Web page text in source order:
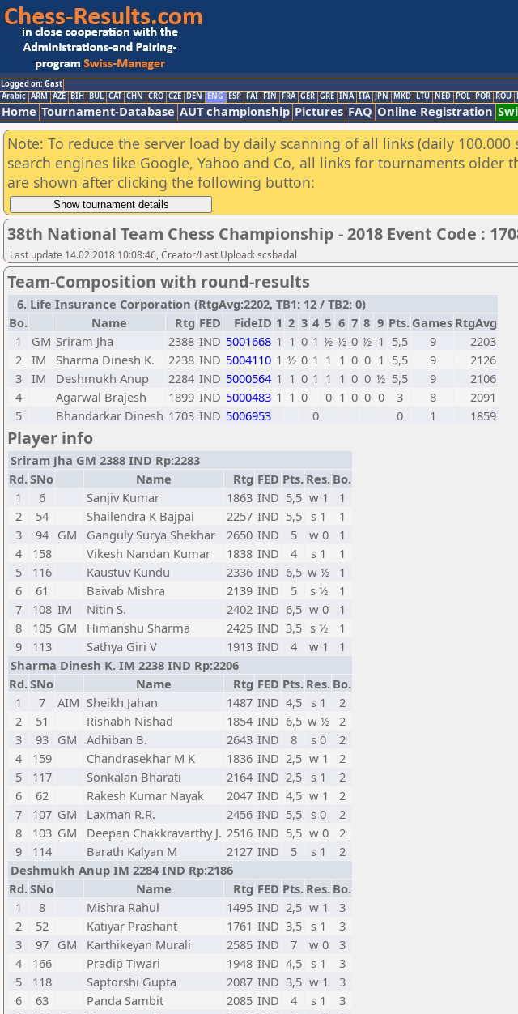
Logged on: Gast
Arabic ARM AZE BIH BUL CAT CHN CRO CZE DEN ENG ESP FAI FIN FRA GER GRE INA ITA JPN MKD LTU NED POL POR ROU
Home Tournament-Database AUT championship Pictures FAQ Online Registration
Note: To reduce the server load by daily scanning of all links (daily 100.000
search engines like Google, Yahoo and Co, all links for tournaments older
are shown after clicking the following button:
38th National Team Chess Championship - 2018 Event Code :
Last update 14.02.2018 10:08:46, Creator/Last Upload: scsbadal
Team-Composition with round-results
6. Life Insurance Corporation (RtgAvg:2202, TB1: 12 / TB2: 0)
Bo.
Name Rtg FED FideID 1 2 3 4 5 6 7 8 9 Pts. Games RtgAvg
1
GM Sriram Jha 2388 IND 5001668 1 1 0 1 ½ ½ 0 ½ 1 5,5 9
2203
2 IM Sharma Dinesh K. 2238 IND 5004110 1 ½ 0 1 1 1 0 0 1 5,5 9
2126
3 IM Deshmukh Anup 2284 IND 5000564 1 1 0 1 1 1 0 0 ½ 5,5 9
2106
4
Agarwal Brajesh 1899 IND 5000483 1 1 0 0 1 0 0 0 3 8
2091
5
Bhandarkar Dinesh 1703 IND 5006953 0 0 1 1859
Player info
Sriram Jha GM 2388 IND Rp:2283
Rd.SNo Name Rtg FED Pts. Res. Bo.
1
6 Sanjiv Kumar 1863 IND 5,5 w 1
1
2
54 Shailendra K Bajpai 2257 IND 5,5 s 1
1
3
94 GM Ganguly Surya Shekhar 2650 IND 5 w 0
1
4
158 Vikesh Nandan Kumar 1838 IND 4 s 1
1
5
116 Kaustuv Kundu 2336 IND 6,5 w ½
1
6
61 Baivab Mishra 2139 IND 5 s ½
1
7
108 IM Nitin S. 2402 IND 6,5 w 0
1
8
105 GM Himanshu Sharma 2425 IND 3,5 s ½
1
9
113 Sathya Giri V 1913 IND 4 w 1
1
Sharma Dinesh K. IM 2238 IND Rp:2206
Rd.SNo Name Rtg FED Pts. Res. Bo.
1
7 AIM Sheikh Jahan 1487 IND 4,5 s 1
2
2
51 Rishabh Nishad 1854 IND 6,5 w ½ 2
3
93 GM Adhiban B. 2643 IND 8 s 0
2
4
159 Chandrasekhar M K 1836 IND 2,5 w 1
2
5
117 Sonkalan Bharati 2164 IND 2,5 s 1
2
6
62 Rakesh Kumar Nayak 2047 IND 4,5 w 1
2
7
107 GM Laxman R.R. 2456 IND 5,5 s 0
2
8
103 GM Deepan Chakkravarthy J. 2516 IND 5,5 w 0
2
9
114 Barath Kalyan M 2127 IND 5 s 1
2
Deshmukh Anup IM 2284 IND Rp:2186
Rd.SNo Name Rtg FED Pts. Res. Bo.
1
8 Mishra Rahul 1495 IND 2,5 w 1
3
2
52 Katiyar Prashant 1761 IND 3,5 s 1
3
3
97 GM Karthikeyan Murali 2585 IND 7 w 0
3
4
166 Pradip Tiwari 1948 IND 4,5 s 1
3
5
118 Saptorshi Gupta 2087 IND 3,5 w 1
3
6
63 Panda Sambit 2085 IND 4 s 1
3